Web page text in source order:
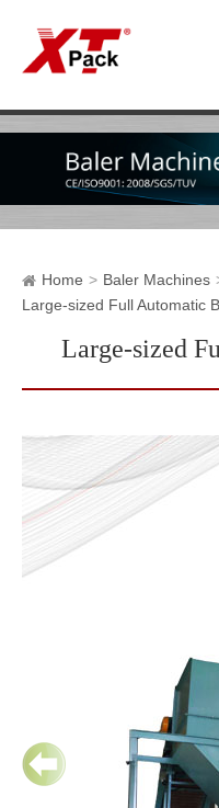
Home Baler Machines
Large-sized Full Automatic
Large-sized